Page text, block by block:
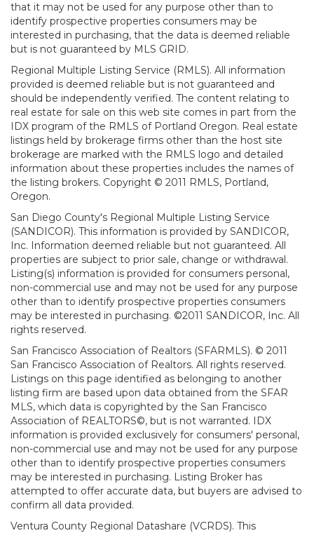
that it may not be used for any purpose other than to
identify prospective properties consumers may be
interested in purchasing, that the data is deemed reliable
but is not guaranteed by MLS GRID.
Regional Multiple Listing Service (RMLS). All information
provided is deemed reliable but is not guaranteed and
should be independently verified. The content relating to
real estate for sale on this web site comes in part from the
IDX program of the RMLS of Portland Oregon. Real estate
listings held by brokerage firms other than the host site
brokerage are marked with the RMLS logo and detailed
information about these properties includes the names of
the listing brokers. Copyright © 2011 RMLS, Portland,
Oregon.
San Diego County's Regional Multiple Listing Service
(SANDICOR). This information is provided by SANDICOR,
Inc. Information deemed reliable but not guaranteed. All
properties are subject to prior sale, change or withdrawal.
Listing(s) information is provided for consumers personal,
non-commercial use and may not be used for any purpose
other than to identify prospective properties consumers
may be interested in purchasing. ©2011 SANDICOR, Inc. All
rights reserved.
San Francisco Association of Realtors (SFARMLS). © 2011
San Francisco Association of Realtors. All rights reserved.
Listings on this page identified as belonging to another
listing firm are based upon data obtained from the SFAR
MLS, which data is copyrighted by the San Francisco
Association of REALTORS©, but is not warranted. IDX
information is provided exclusively for consumers' personal,
non-commercial use and may not be used for any purpose
other than to identify prospective properties consumers
may be interested in purchasing. Listing Broker has
attempted to offer accurate data, but buyers are advised to
confirm all data provided.
Ventura County Regional Datashare (VCRDS). This